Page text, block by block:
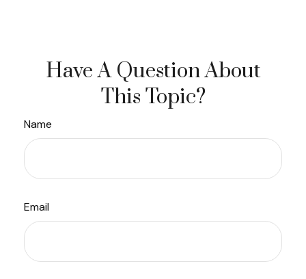
Have A Question About
This Topic?
Name
Email